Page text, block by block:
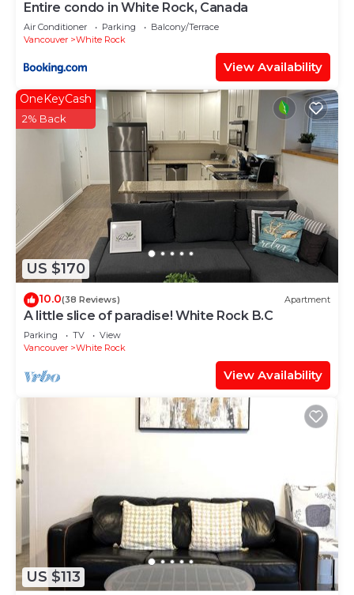
Entire condo in White Rock, Canada
Air Conditioner Parking
Balcony/Terrace
Vancouver
White Rock
View Availability
US $170
OneKeyCash
2% Back
10.0(38 Reviews) Apartment
A little slice of paradise! White Rock B.C
Parking TV
View
Vancouver
White Rock
View Availability
US $113